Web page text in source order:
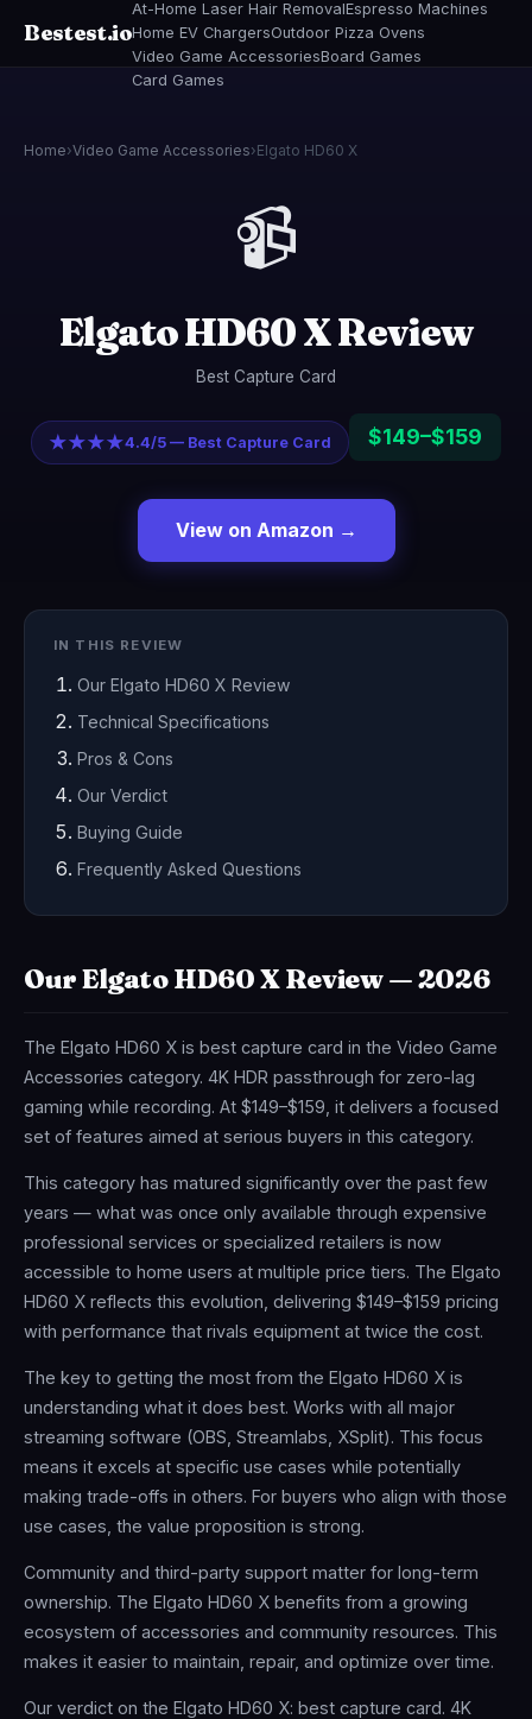
Bestest.io
At-Home Laser Hair RemovalEspresso Machines
Home EV ChargersOutdoor Pizza Ovens
Video Game AccessoriesBoard Games
Card Games
Home›Video Game Accessories›Elgato HD60 X
📹
Elgato HD60 X Review
Best Capture Card
★★★★4.4/5 — Best Capture Card $149–$159
View on Amazon →
IN THIS REVIEW
Our Elgato HD60 X Review
Technical Specifications
Pros & Cons
Our Verdict
Buying Guide
Frequently Asked Questions
Our Elgato HD60 X Review — 2026
The Elgato HD60 X is best capture card in the Video Game
Accessories category. 4K HDR passthrough for zero-lag
gaming while recording. At $149–$159, it delivers a focused
set of features aimed at serious buyers in this category.
This category has matured significantly over the past few
years — what was once only available through expensive
professional services or specialized retailers is now
accessible to home users at multiple price tiers. The Elgato
HD60 X reflects this evolution, delivering $149–$159 pricing
with performance that rivals equipment at twice the cost.
The key to getting the most from the Elgato HD60 X is
understanding what it does best. Works with all major
streaming software (OBS, Streamlabs, XSplit). This focus
means it excels at specific use cases while potentially
making trade-offs in others. For buyers who align with those
use cases, the value proposition is strong.
Community and third-party support matter for long-term
ownership. The Elgato HD60 X benefits from a growing
ecosystem of accessories and community resources. This
makes it easier to maintain, repair, and optimize over time.
Our verdict on the Elgato HD60 X: best capture card. 4K